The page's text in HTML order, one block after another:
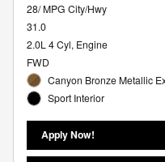
28/ MPG City/Hwy
31.0
2.0L 4 Cyl, Engine
FWD
Canyon Bronze Metallic
Sport Interior
Apply Now!